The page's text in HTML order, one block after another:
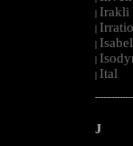
Irakli
Ital
J